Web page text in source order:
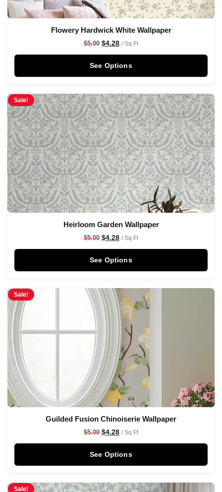
Flowery Hardwick White Wallpaper
$5.00 $4.28 / Sq Ft
See Options
Sale!
Heirloom Garden Wallpaper
$5.00 $4.28 / Sq Ft
See Options
Sale!
Guilded Fusion Chinoiserie Wallpaper
$5.00 $4.28 / Sq Ft
See Options
Sale!